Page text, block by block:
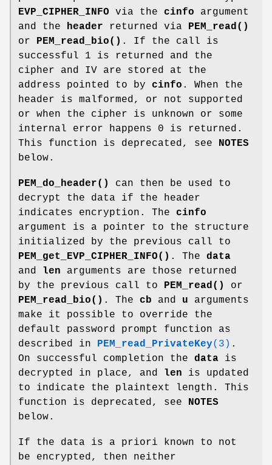
EVP_CIPHER_INFO via the cinfo argument
and the
header returned via
PEM_read()
or
PEM_read_bio() . If the call is
successful 1 is returned and the
cipher and IV are stored at the
address pointed to by cinfo . When the
header is malformed, or not supported
or when the cipher is unknown or some
internal error happens 0 is returned.
This function is deprecated, see
NOTES
below.
PEM_do_header()
can then be used to
decrypt the data if the header
indicates encryption. The cinfo
argument is a pointer to the structure
initialized by the previous call to
PEM_get_EVP_CIPHER_INFO() . The data
and len arguments are those returned
by the previous call to
PEM_read()
or
PEM_read_bio() . The cb and u arguments
make it possible to override the
default password prompt function as
described in
PEM_read_PrivateKey(3) .
On successful completion the data is
decrypted in place, and len is updated
to indicate the plaintext length. This
function is deprecated, see
NOTES
below.
If the data is a priori known to not
be encrypted, then neither